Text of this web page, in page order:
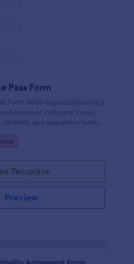
Pass Form
Form helps organizations track
return of company items,
and operations teams
Template
Preview